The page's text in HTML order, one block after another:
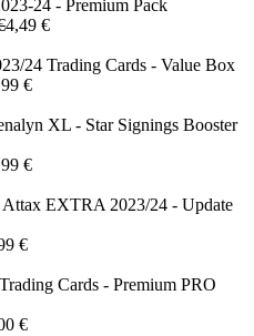
24 - Premium Pack
4,49 €
24 Trading Cards - Value Box
€
XL - Star Signings Booster
€
Attax EXTRA 2023/24 - Update
€
Cards - Premium PRO
€